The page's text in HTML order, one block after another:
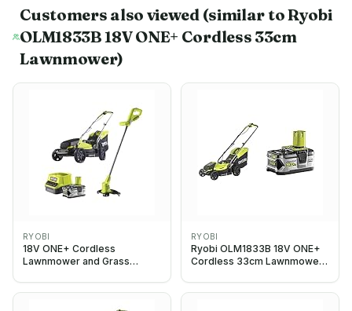
Customers also viewed(similar to Ryobi
OLM1833B 18V ONE+ Cordless 33cm
Lawnmower)
RYOBI
18V ONE+ Cordless
Lawnmower and Grass
RYOBI
Ryobi OLM1833B 18V ONE+
Cordless 33cm Lawnmower
Lithium+ 5.0Ah Battery, 18 V